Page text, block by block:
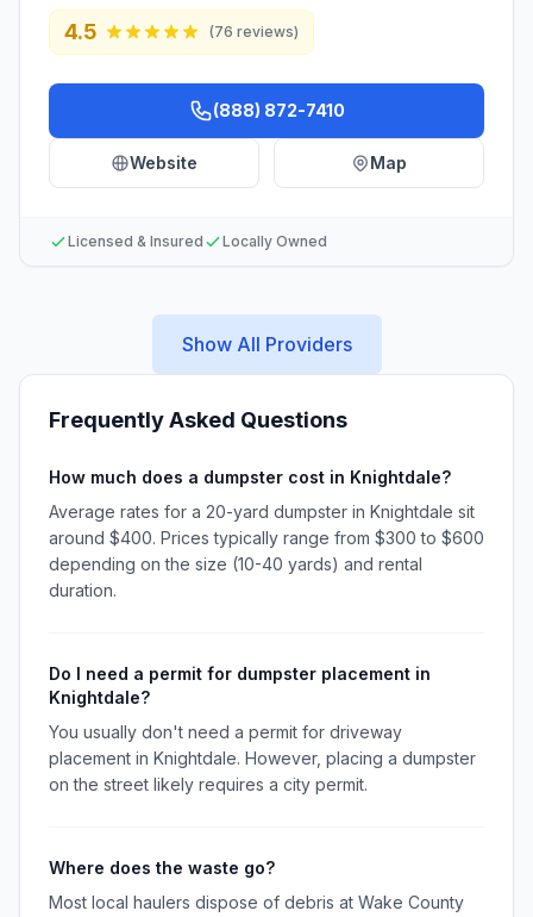
4.5 (76 reviews)
(888) 872-7410
Website Map
Licensed & Insured Locally Owned
Show All Providers
Frequently Asked Questions
How much does a dumpster cost in Knightdale?
Average rates for a 20-yard dumpster in Knightdale sit
around $400. Prices typically range from $300 to $600
depending on the size (10-40 yards) and rental
duration.
Do I need a permit for dumpster placement in
Knightdale?
You usually don't need a permit for driveway
placement in Knightdale. However, placing a dumpster
on the street likely requires a city permit.
Where does the waste go?
Most local haulers dispose of debris at Wake County